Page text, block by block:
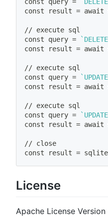
const result = await
// execute sql
const query = `
const result = await
// execute sql
const query = ` UPDATE
const result = await
// execute sql
const query = ` UPDATE
const result = await
// close
const result =
License
Apache License Version